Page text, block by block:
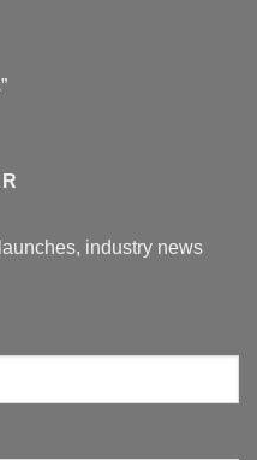
industry news